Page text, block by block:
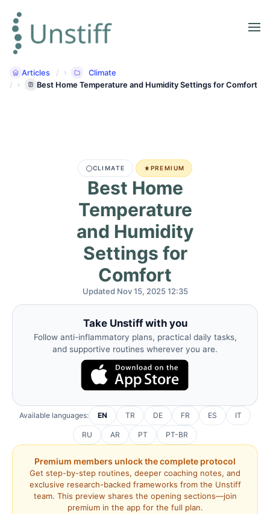
Articles
Climate
Best Home Temperature and Humidity Settings for Comfort
CLIMATE PREMIUM
Best Home
Temperature
and Humidity
Settings for
Comfort
Updated Nov 15, 2025 12:35
Take Unstiff with you
Follow anti-inflammatory plans, practical daily tasks,
and supportive routines wherever you are.
Available languages: EN TR DE FR ES IT
RU AR PT PT-BR
Premium members unlock the complete protocol
Get step-by-step routines, deeper coaching notes, and
exclusive research-backed frameworks from the Unstiff
team. This preview shares the opening sections—join
premium in the app for the full plan.